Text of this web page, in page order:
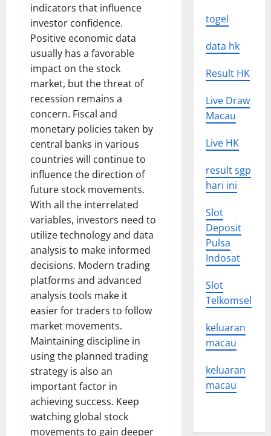
indicators that influence
investor confidence.
Positive economic data
usually has a favorable
impact on the stock
market, but the threat of
recession remains a
concern. Fiscal and
monetary policies taken by
central banks in various
countries will continue to
influence the direction of
future stock movements.
With all the interrelated
variables, investors need to
utilize technology and data
analysis to make informed
decisions. Modern trading
platforms and advanced
analysis tools make it
easier for traders to follow
market movements.
Maintaining discipline in
using the planned trading
strategy is also an
important factor in
achieving success. Keep
watching global stock
movements to gain deeper
togel
data hk
Result HK
Live Draw
Macau
Live HK
result sgp
hari ini
Slot
Deposit
Pulsa
Indosat
Slot
Telkomsel
keluaran
macau
keluaran
macau